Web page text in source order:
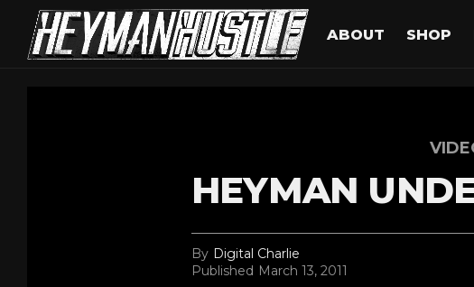
ABOUT SHOP
HEYMAN
By Digital Charlie
Published March 13, 2011